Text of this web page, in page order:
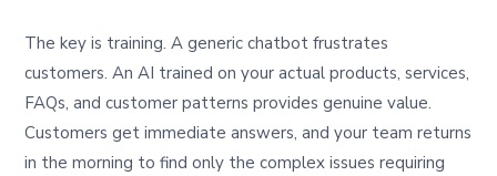
The key is training. A generic chatbot frustrates
customers. An AI trained on your actual products, services,
FAQs, and customer patterns provides genuine value.
Customers get immediate answers, and your team returns
in the morning to find only the complex issues requiring